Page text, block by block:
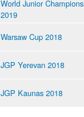
World Junior
2019
Warsaw Cup 2018
JGP Yerevan 2018
JGP Kaunas 2018